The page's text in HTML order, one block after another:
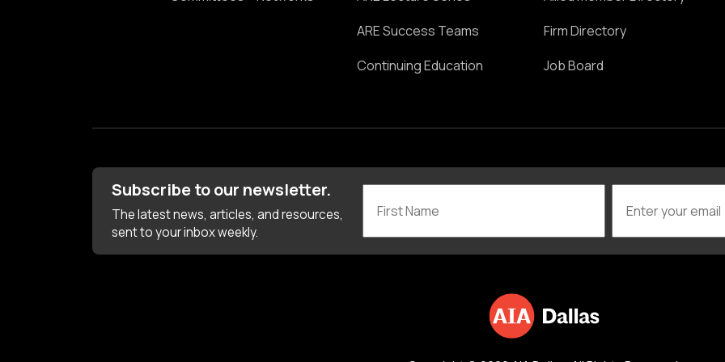
ARE Success Teams
Continuing Education
Firm Directory
Job Board
Subscribe to our newsletter.
The latest news, articles, and resources,
sent to your inbox weekly.